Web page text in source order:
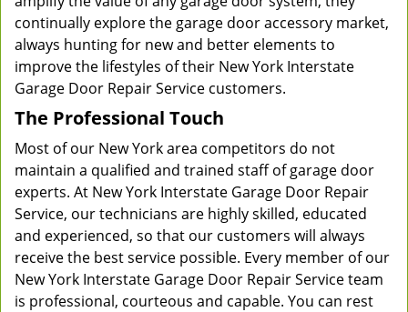
continually explore the garage door accessory market,
always hunting for new and better elements to
improve the lifestyles of their New York Interstate
Garage Door Repair Service customers.
The Professional Touch
Most of our New York area competitors do not
maintain a qualified and trained staff of garage door
experts. At New York Interstate Garage Door Repair
Service, our technicians are highly skilled, educated
and experienced, so that our customers will always
receive the best service possible. Every member of our
New York Interstate Garage Door Repair Service team
is professional, courteous and capable. You can rest